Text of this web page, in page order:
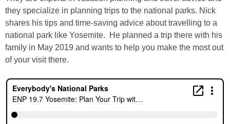
they specialize in planning trips to the national parks. Nick
shares his tips and time-saving advice about travelling to a
national park like Yosemite. He planned a trip there with his
family in May 2019 and wants to help you make the most out
of your visit there.